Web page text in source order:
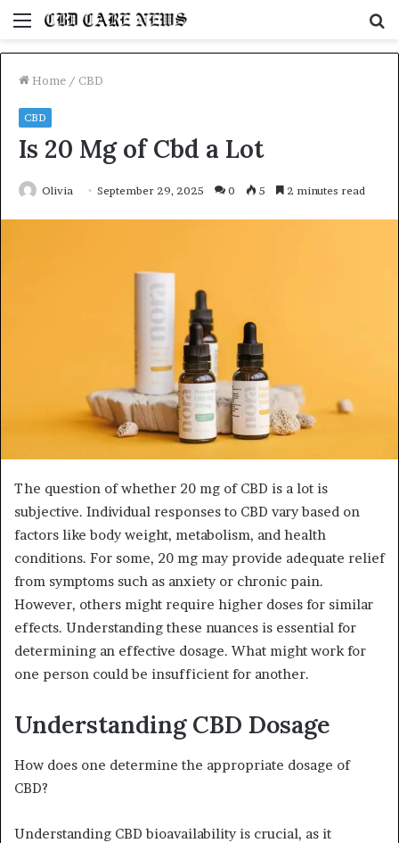
Menu
Home / CBD
CBD
Is 20 Mg of Cbd a Lot
Olivia September 29, 2025 0 5 2 minutes read
The question of whether 20 mg of CBD is a lot is
subjective. Individual responses to CBD vary based on
factors like body weight, metabolism, and health
conditions. For some, 20 mg may provide adequate relief
from symptoms such as anxiety or chronic pain.
However, others might require higher doses for similar
effects. Understanding these nuances is essential for
determining an effective dosage. What might work for
one person could be insufficient for another.
Understanding CBD Dosage
How does one determine the appropriate dosage of
CBD?
Understanding CBD bioavailability is crucial, as it